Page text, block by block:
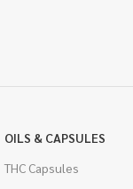
OILS & CAPSULES
THC Capsules